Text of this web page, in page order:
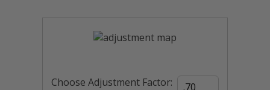
Choose Adjustment Factor: